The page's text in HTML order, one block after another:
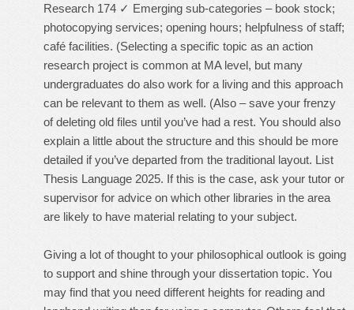
Research 174 ✓ Emerging sub-categories – book stock;
photocopying services; opening hours; helpfulness of staff;
café facilities. (Selecting a specific topic as an action
research project is common at MA level, but many
undergraduates do also work for a living and this approach
can be relevant to them as well. (Also – save your frenzy
of deleting old files until you’ve had a rest. You should also
explain a little about the structure and this should be more
detailed if you’ve departed from the traditional layout. List
Thesis Language 2025. If this is the case, ask your tutor or
supervisor for advice on which other libraries in the area
are likely to have material relating to your subject.
Giving a lot of thought to your philosophical outlook is going
to support and shine through your dissertation topic. You
may find that you need different heights for reading and